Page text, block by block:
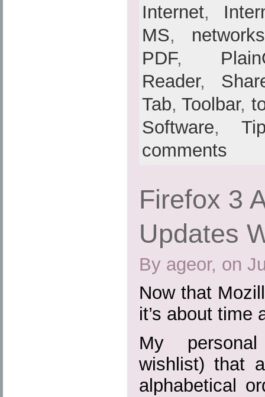
Internet,
MS, networks
PDF,
Reader,
Tab,Toolbar,
Software,
comments
Firefox 3
Updates
By ageor, on
Now that
it’s about time
My
wishlist) that
alphabetical